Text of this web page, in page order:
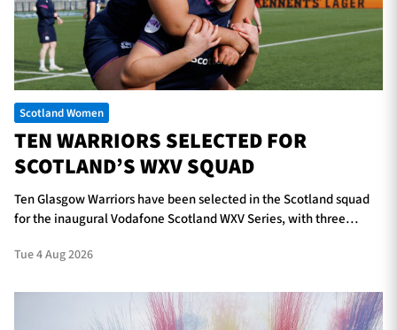
TICKETS HOSPITALITY
1872 CUP
SEASON TICKETS
Contact Us
Sponsors & Partners
Scotland Women
TEN WARRIORS SELECTED FOR
SCOTLAND’S WXV SQUAD
Ten Glasgow Warriors have been selected in the Scotland squad
for the inaugural Vodafone Scotland WXV Series, with three
Tue 4 Aug 2026